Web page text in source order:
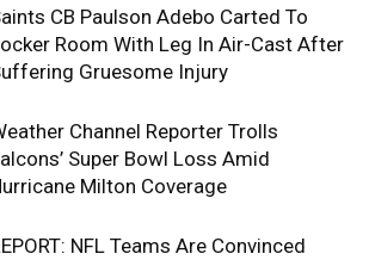
CB Paulson Adebo Carted To
Room With Leg In Air-Cast After
Gruesome Injury
Channel Reporter Trolls
Super Bowl Loss Amid
Milton Coverage
NFL Teams Are Convinced